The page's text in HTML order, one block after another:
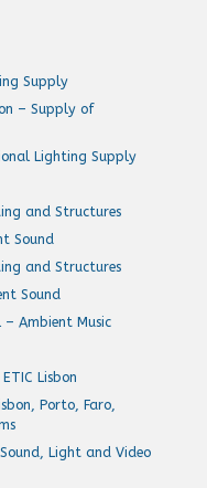
Supply
– Supply of
Lighting Supply
and Structures
Sound
and Structures
Sound
– Ambient Music
Lisbon
Porto, Faro,
Light and Video